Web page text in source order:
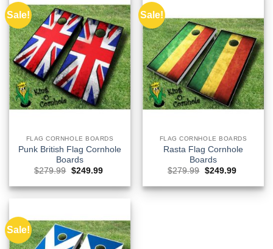
Sale!
FLAG CORNHOLE BOARDS
Punk British Flag Cornhole
Boards
$279.99 Original
was:
$279.99.
$249.99Current
is:
$249.99.
Sale!
FLAG CORNHOLE BOARDS
Rasta Flag Cornhole
Boards
$279.99 Original
was:
$279.99.
$249.99Current
is:
$249.99.
Sale!